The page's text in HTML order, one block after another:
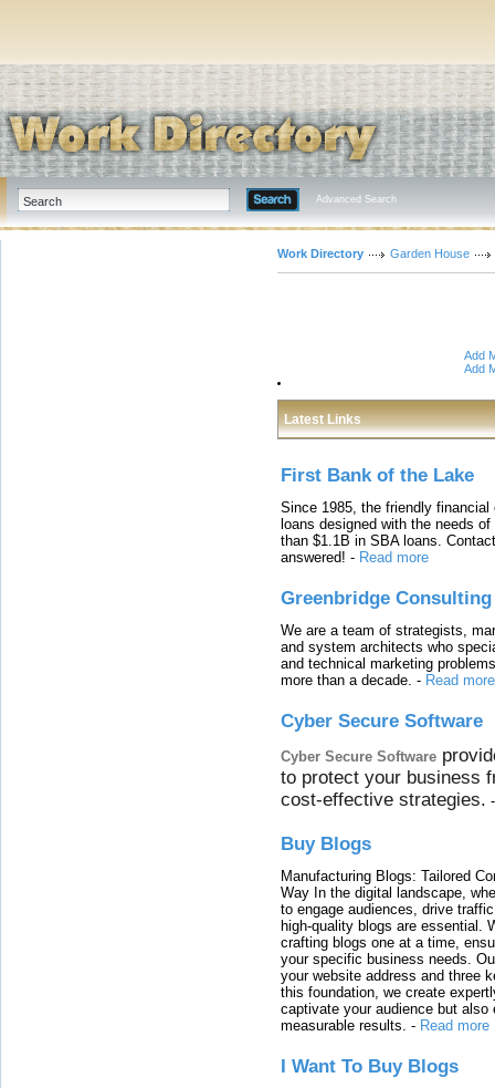
Advanced Search
Work Directory Garden House
Add
Add
Latest Links
First Bank of the Lake
Since 1985, the friendly
loans designed with the needs
than $1.1B in SBA loans.
answered! - Read more
Greenbridge Consulting
We are a team of strategists,
and system architects who
and technical marketing
more than a decade. - Read more
Cyber Secure Software
Cyber Secure Software
to protect your business
cost-effective strategies.
Buy Blogs
Manufacturing Blogs: Tailored
Way In the digital landscape,
to engage audiences, drive
high-quality blogs are essential.
crafting blogs one at a time,
your specific business needs.
your website address and three
this foundation, we create
captivate your audience but also
measurable results. - Read more
I Want To Buy Blogs